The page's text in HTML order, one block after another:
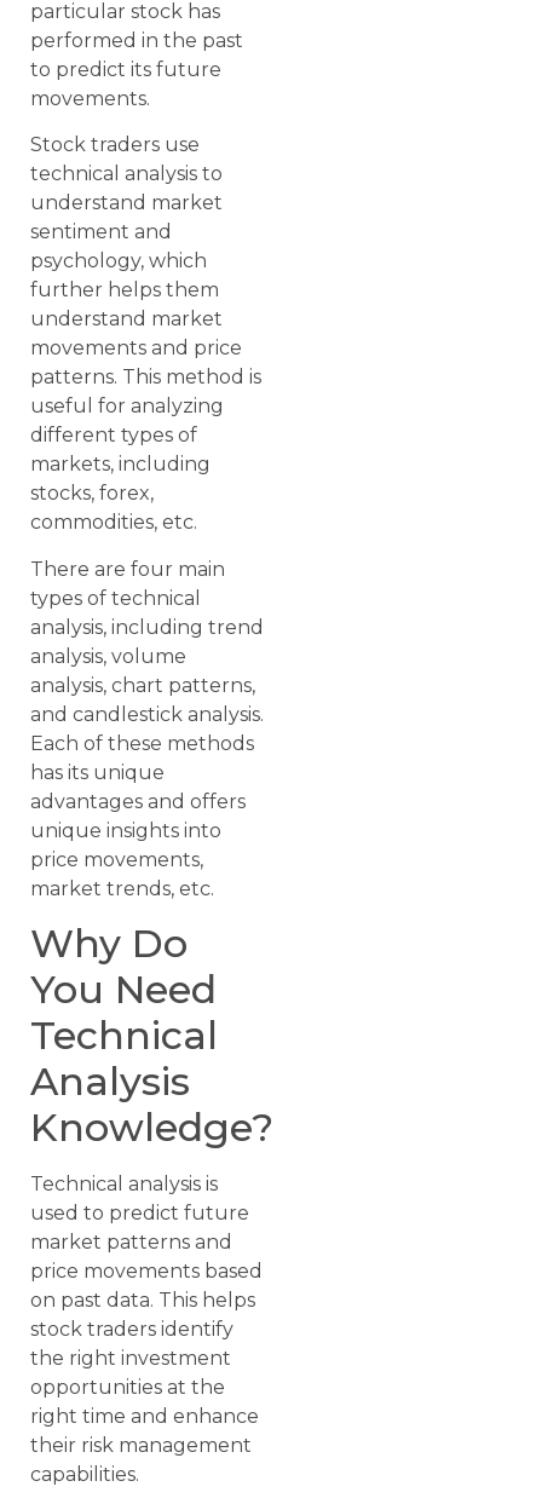
particular stock has
performed in the past
to predict its future
movements.
Stock traders use
technical analysis to
understand market
sentiment and
psychology, which
further helps them
understand market
movements and price
patterns. This method is
useful for analyzing
different types of
markets, including
stocks, forex,
commodities, etc.
There are four main
types of technical
analysis, including trend
analysis, volume
analysis, chart patterns,
and candlestick analysis.
Each of these methods
has its unique
advantages and offers
unique insights into
price movements,
market trends, etc.
Why Do
You Need
Technical
Analysis
Knowledge?
Technical analysis is
used to predict future
market patterns and
price movements based
on past data. This helps
stock traders identify
the right investment
opportunities at the
right time and enhance
their risk management
capabilities.